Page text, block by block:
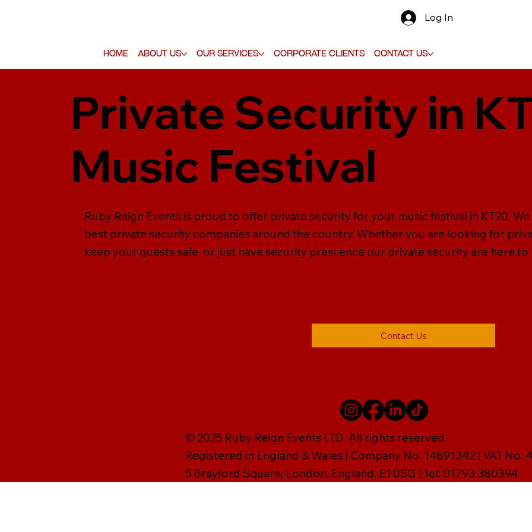
Home About Us Our Services Corporate Clients Contact Us
Log In
Private Security in
Music Festival
Ruby Reign Events is proud to offer private security for your music festival in KT20.
best private security companies around the country. Whether you are looking for
keep your guests safe, or just have security prescence our private security are here to
Contact Us
© 2025 Ruby Reign Events LTD. All rights reserved.
Registered in England & Wales | Company No. 14891342 | VAT No.
5 Brayford Square, London, England, E1 0SG | Tel: 01793 380394